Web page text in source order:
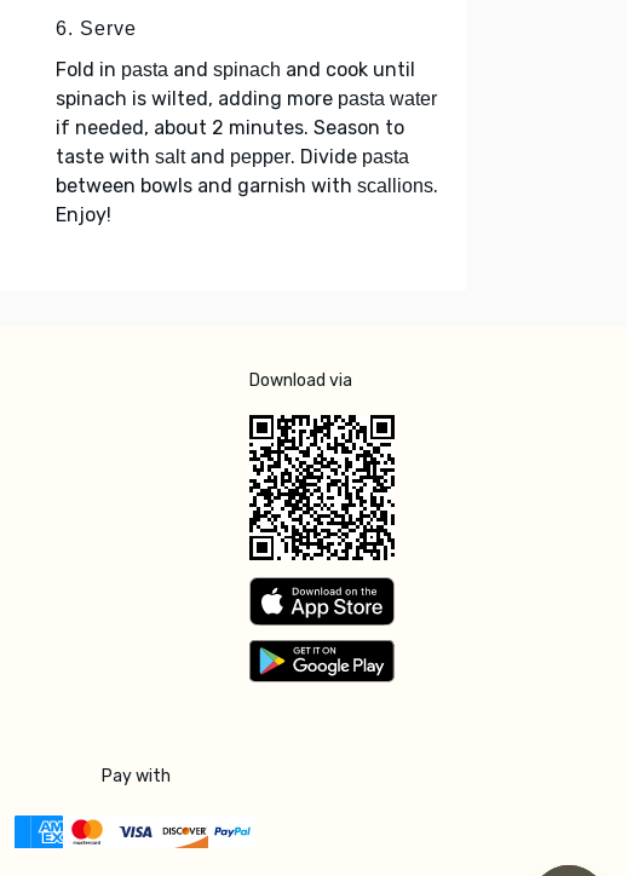
6. Serve
Fold in pasta and spinach and cook until
spinach is wilted, adding more pasta water
if needed, about 2 minutes. Season to
taste with saltand pepper. Divide pasta
between bowls and garnish with scallions.
Enjoy!
Download via
Pay with